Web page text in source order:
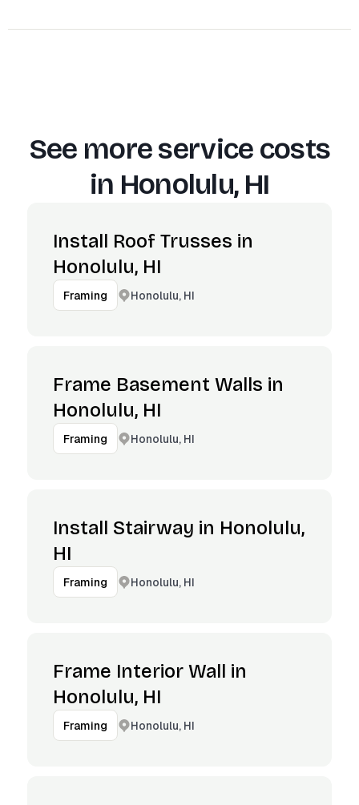
See more service costs
in Honolulu, HI
Install Roof Trusses in
Honolulu, HI
Framing Honolulu, HI
Frame Basement Walls in
Honolulu, HI
Framing Honolulu, HI
Install Stairway in Honolulu,
HI
Framing Honolulu, HI
Frame Interior Wall in
Honolulu, HI
Framing Honolulu, HI